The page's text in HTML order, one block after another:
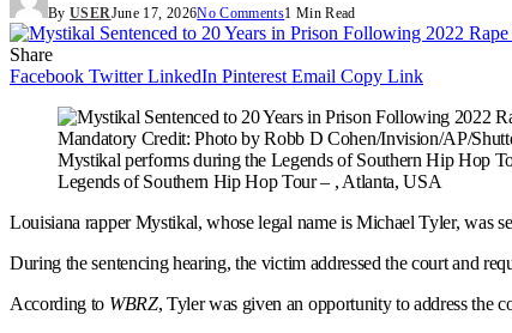
By USERJune 17, 2026No Comments1 Min Read
Share
Facebook Twitter LinkedIn Pinterest Email Copy Link
Mandatory Credit: Photo by Robb D Cohen/Invision/AP/
Mystikal performs during the Legends of Southern Hip Hop
Legends of Southern Hip Hop Tour – , Atlanta, USA
Louisiana rapper Mystikal, whose legal name is Michael Tyler, was
During the sentencing hearing, the victim addressed the court and
According to WBRZ, Tyler was given an opportunity to address the